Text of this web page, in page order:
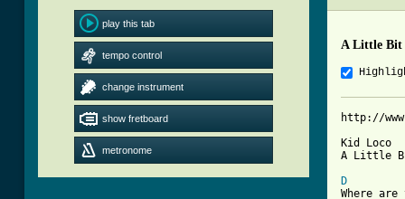
play this tab
tempo control
change instrument
show fretboard
metronome
A Little Bit
http://
Kid Loco
A Little
D